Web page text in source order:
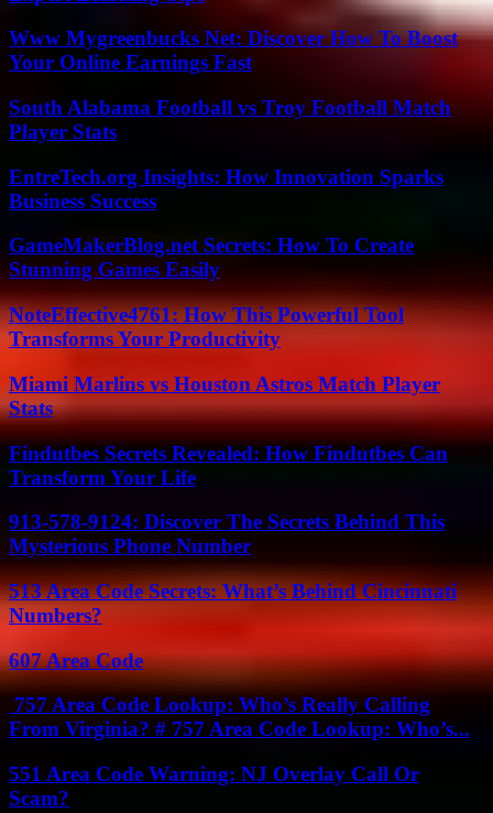
Www Mygreenbucks Net: Discover How To Boost
Your Online Earnings Fast
South Alabama Football vs Troy Football Match
Player Stats
EntreTech.org Insights: How Innovation Sparks
Business Success
GameMakerBlog.net Secrets: How To Create
Stunning Games Easily
NoteEffective4761: How This Powerful Tool
Transforms Your Productivity
Miami Marlins vs Houston Astros Match Player
Stats
Findutbes Secrets Revealed: How Findutbes Can
Transform Your Life
913-578-9124: Discover The Secrets Behind This
Mysterious Phone Number
513 Area Code Secrets: What’s Behind Cincinnati
Numbers?
607 Area Code
757 Area Code Lookup: Who’s Really Calling
From Virginia? # 757 Area Code Lookup: Who’s...
551 Area Code Warning: NJ Overlay Call Or
Scam?